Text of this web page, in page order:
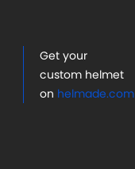
Get your
custom helmet
on helmade.com